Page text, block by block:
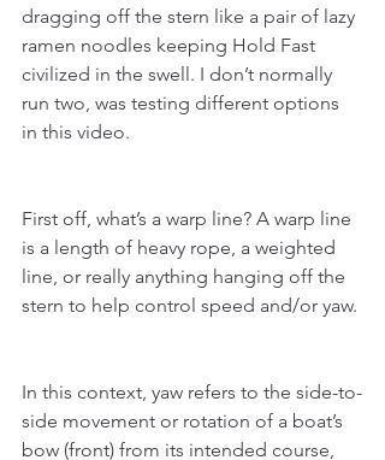
dragging off the stern like a pair of lazy
ramen noodles keeping Hold Fast
civilized in the swell. I don’t normally
run two, was testing different options
in this video.
First off, what’s a warp line? A warp line
is a length of heavy rope, a weighted
line, or really anything hanging off the
stern to help control speed and/or yaw.
In this context, yaw refers to the side-to-
side movement or rotation of a boat’s
bow (front) from its intended course,